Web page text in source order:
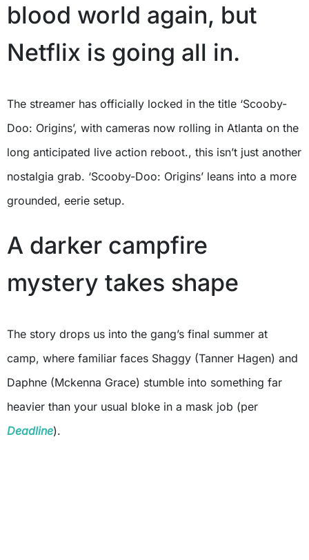
blood world again, but
Netflix is going all in.
The streamer has officially locked in the title ‘Scooby-
Doo: Origins’, with cameras now rolling in Atlanta on the
long anticipated live action reboot., this isn’t just another
nostalgia grab. ‘Scooby-Doo: Origins’ leans into a more
grounded, eerie setup.
A darker campfire
mystery takes shape
The story drops us into the gang’s final summer at
camp, where familiar faces Shaggy (Tanner Hagen) and
Daphne (Mckenna Grace) stumble into something far
heavier than your usual bloke in a mask job (per
Deadline).